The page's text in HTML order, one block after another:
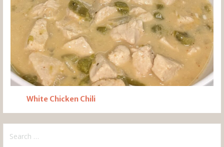
White Chicken Chili
for: